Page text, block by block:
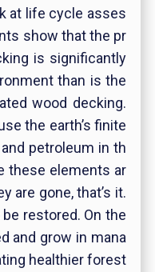
at life cycle asses
show that the pr
is significantly
than is the
wood decking.
the earth’s finite
petroleum in th
these elements ar
are gone, that’s it.
restored. On the
and grow in mana
healthier forest